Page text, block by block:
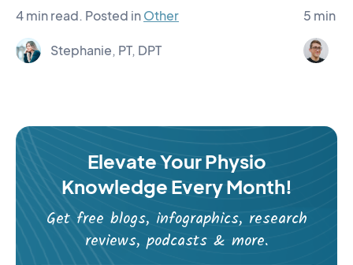
4 min read. Posted inOther
Stephanie, PT, DPT
5 min
Elevate Your Physio
Knowledge Every Month!
Get free blogs, infographics, research
reviews, podcasts & more.